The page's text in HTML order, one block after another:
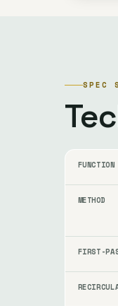
SPEC
FUNCTION
METHOD
FIRST-